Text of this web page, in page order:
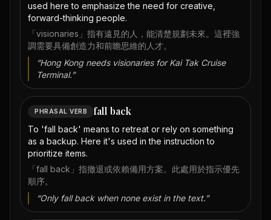
used here to emphasize the need for creative,
forward-thinking people.
「visionaries」指有遠見的人，能清楚規劃未來。這裡強
調需要具備創造力和前瞻思維的人才。
“Hong Kong needs visionaries for Kai Tak Cruise
Terminal.”
PHRASAL VERB fall back
To 'fall back' means to retreat or rely on something
as a backup. Here it's used in the instruction to
prioritize items.
「fall back」指撤退或依賴備用方案。此處用於指示優先
順序。
“Only fall back when none exist in the text.”